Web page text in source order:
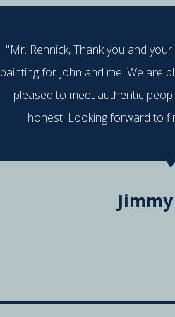
"Mr. Rennick, Thank you and
painting for John and me. We are
pleased to meet authentic
honest. Looking forward to